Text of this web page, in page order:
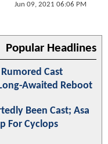
Jun 09, 2021 06:06 PM
Popular Headlines
Cast
Awaited Reboot
Been Cast; Asa
For Cyclops